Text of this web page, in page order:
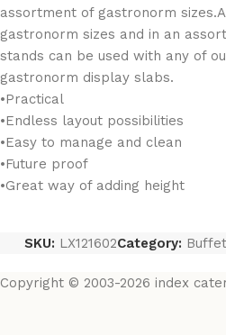
assortment of gastronorm
gastronorm sizes and in an
stands can be used with any of
gastronorm display slabs.
•Practical
•Endless layout possibilities
•Easy to manage and clean
•Future proof
•Great way of adding height
SKU: LX121602Category:
Copyright © 2003-2026 index